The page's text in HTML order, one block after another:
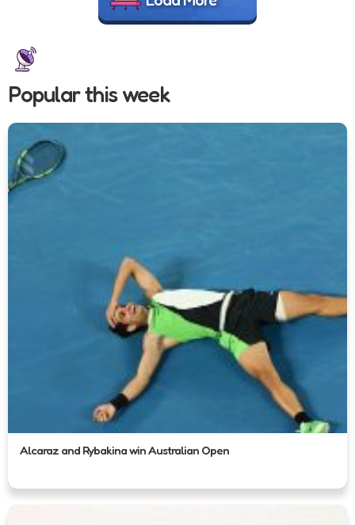
Popular this week
Alcaraz and Rybakina win Australian Open